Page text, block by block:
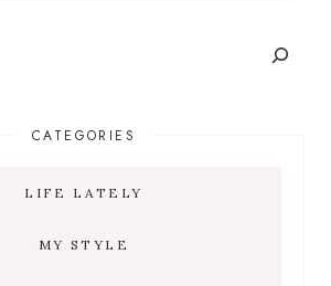
CATEGORIES
LIFE LATELY
MY STYLE